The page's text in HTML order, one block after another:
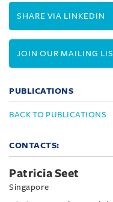
SHARE VIA LINKEDIN
JOIN OUR MAILING
PUBLICATIONS
BACK TO PUBLICATIONS
CONTACTS:
Patricia Seet
Singapore